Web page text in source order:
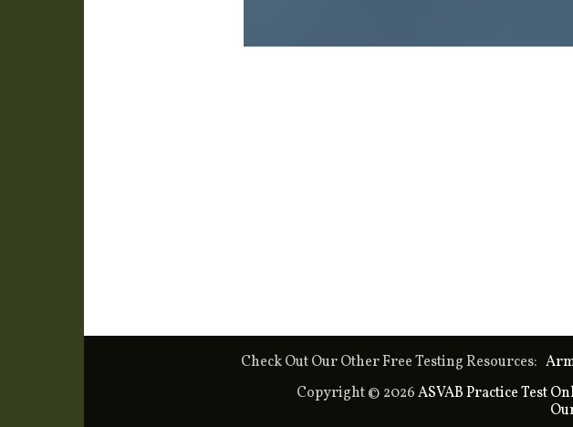
Check Out Our Other Free Testing Resources:
Copyright © 2026ASVAB Practice Test